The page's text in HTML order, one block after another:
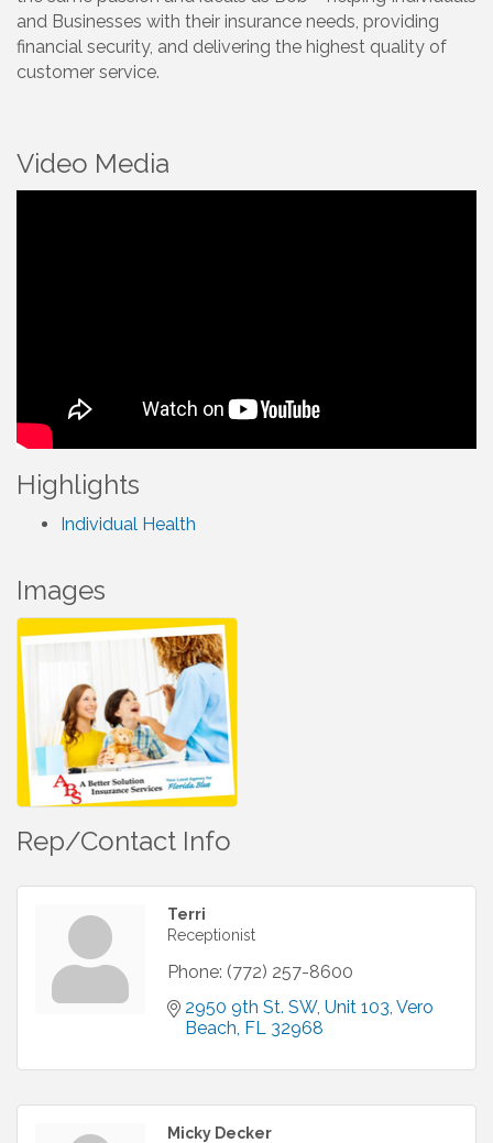
and Businesses with their insurance needs, providing
financial security, and delivering the highest quality of
customer service.
Video Media
Highlights
Individual Health
Images
Rep/Contact Info
Terri
Receptionist
Phone: (772) 257-8600
2950 9th St. SW Unit 103 Vero
Beach FL 32968
Micky Decker